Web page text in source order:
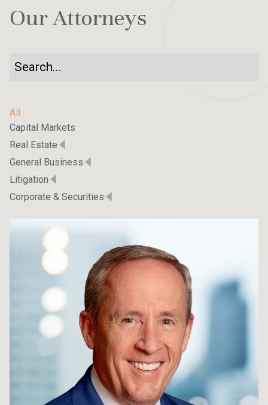
Our Attorneys
All
Capital Markets
Real Estate
General Business
Litigation
Corporate & Securities